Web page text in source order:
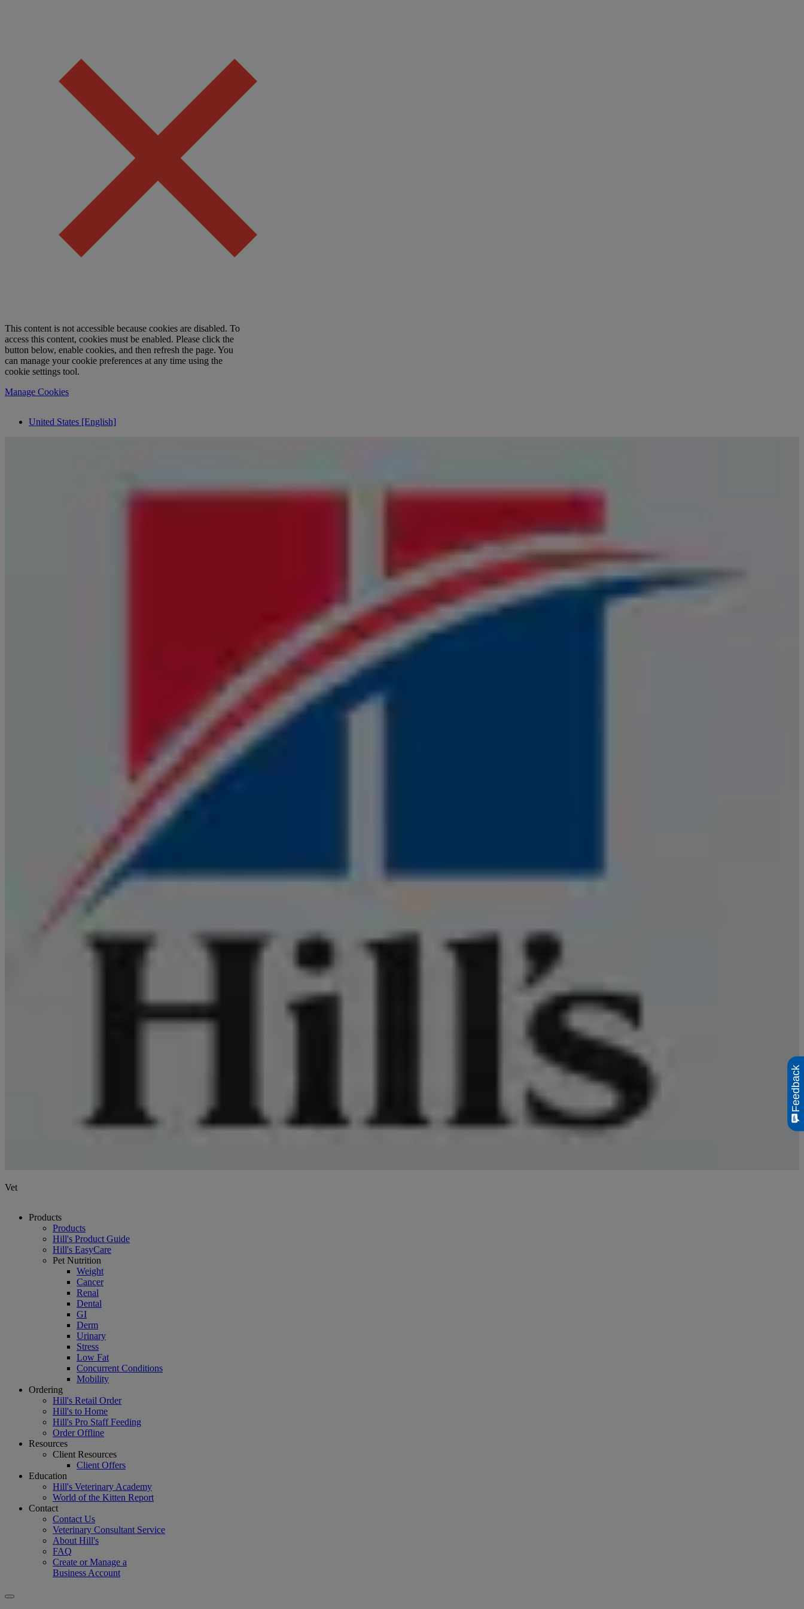
This content is not accessible because cookies are disabled. To
access this content, cookies must be enabled. Please click the
button below, enable cookies, and then refresh the page. You
can manage your cookie preferences at any time using the
cookie settings tool.
Manage Cookies
United States [English]
Vet
Products
Products
Hill's Product Guide
Hill's EasyCare
Pet Nutrition
Weight
Cancer
Renal
Dental
GI
Derm
Urinary
Stress
Low Fat
Concurrent Conditions
Mobility
Ordering
Hill's Retail Order
Hill's to Home
Hill's Pro Staff Feeding
Order Offline
Resources
Client Resources
Client Offers
Education
Hill's Veterinary Academy
World of the Kitten Report
Contact
Contact Us
Veterinary Consultant Service
About Hill's
FAQ
Create or Manage a
Business Account
Feedback